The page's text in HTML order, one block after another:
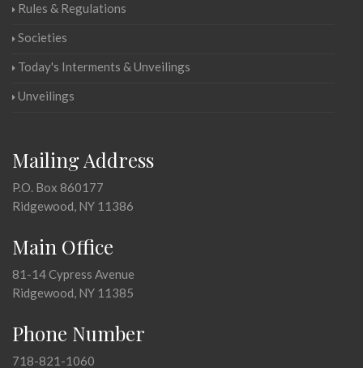
Rules & Regulations
Societies
Today's Interments & Unveilings
Unveilings
Mailing Address
P.O. Box 860177
Ridgewood, NY 11386
Main Office
81-14 Cypress Avenue
Ridgewood, NY 11385
Phone Number
718-821-1060